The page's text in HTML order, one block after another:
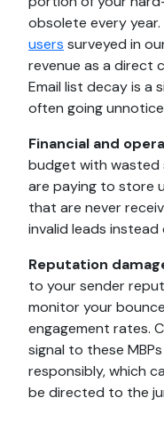
obsolete every
users surveyed in
revenue as a direct
Email list decay is a
often going
Financial and
budget with wasted
are paying to store
that are never
invalid leads instead
Reputation
to your sender
monitor your
engagement rates.
signal to these
responsibly, which
be directed to the